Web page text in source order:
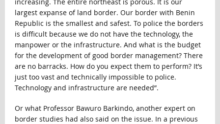
largest expanse of land border. Our border with Benin
Republic is the smallest and safest. To police the borders
is difficult because we do not have the technology, the
manpower or the infrastructure. And what is the budget
for the development of good border management? There
are no barracks. How do you expect them to perform? It’s
just too vast and technically impossible to police.
Technology and infrastructure are needed”.
Or what Professor Bawuro Barkindo, another expert on
border studies had also said on the issue. In a previous